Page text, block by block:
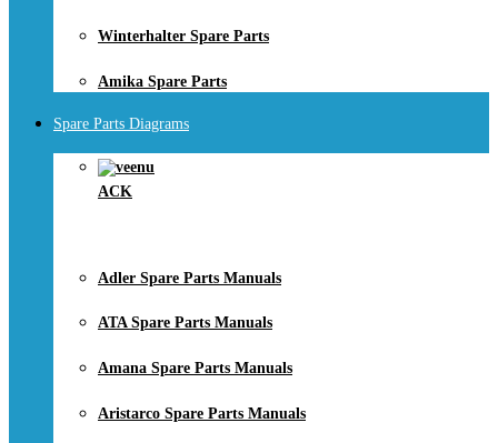
Winterhalter Spare Parts
Amika Spare Parts
Spare Parts Diagrams
ACK
Adler Spare Parts Manuals
ATA Spare Parts Manuals
Amana Spare Parts Manuals
Aristarco Spare Parts Manuals